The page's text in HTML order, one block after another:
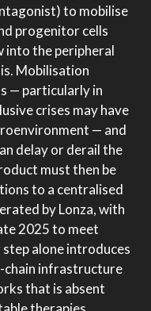
to mobilise
progenitor cells
into the peripheral
Mobilisation
— particularly in
crises may have
— and
delay or derail the
must then be
to a centralised
by Lonza, with
2025 to meet
alone introduces
chain infrastructure
that is absent